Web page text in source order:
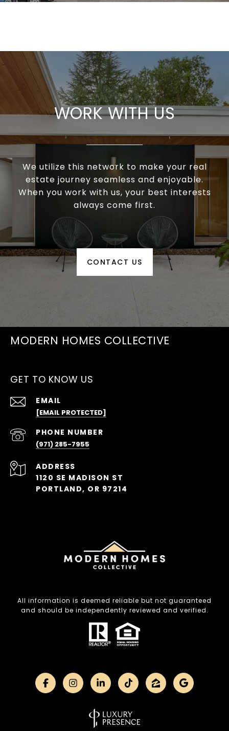
WORK WITH US
We utilize this network to make your real
estate journey seamless and enjoyable.
When you work with us, your best interests
always come first.
CONTACT US
MODERN HOMES COLLECTIVE
GET TO KNOW US
EMAIL
[EMAIL PROTECTED]
PHONE NUMBER
(971) 285-7955
ADDRESS
1120 SE MADISON ST
PORTLAND, OR 97214
All information is deemed reliable but not guaranteed
and should be independently reviewed and verified.